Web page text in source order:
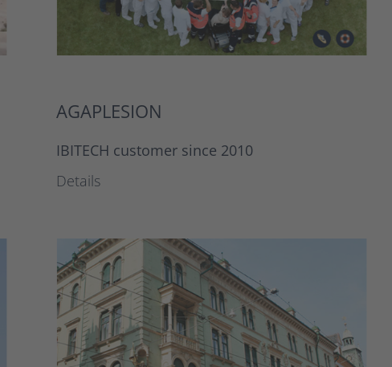
AGAPLESION
IBITECH customer since 2010
Details